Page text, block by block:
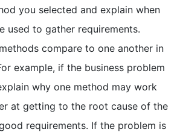
you selected and explain when
used to gather requirements.
compare to one another in
example, if the business problem
why one method may work
at getting to the root cause of the
requirements. If the problem is